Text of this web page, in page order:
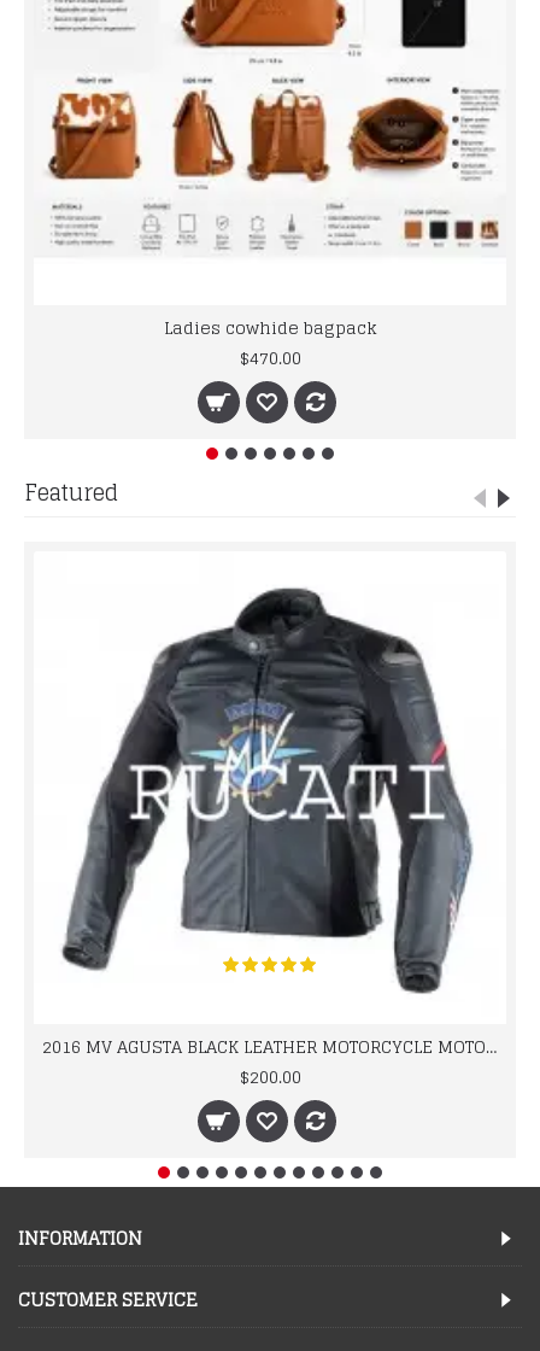
Ladies cowhide bagpack
$470.00
Featured
2016 MV AGUSTA BLACK LEATHER MOTORCYCLE MOTOGP LEATHER JACKET 100% COWHIDE LEATHER
$200.00
INFORMATION
CUSTOMER SERVICE